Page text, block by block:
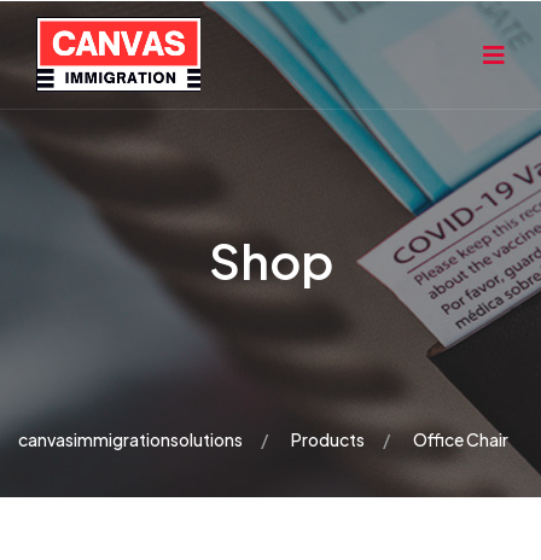
Shop
canvasimmigrationsolutions Products Office Chair